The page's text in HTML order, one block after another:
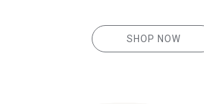
SHOP NOW